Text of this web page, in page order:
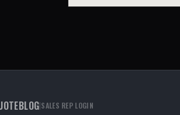
BLOG|SALES REP LOGIN